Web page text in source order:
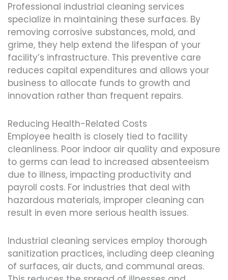
Professional industrial cleaning services
specialize in maintaining these surfaces. By
removing corrosive substances, mold, and
grime, they help extend the lifespan of your
facility’s infrastructure. This preventive care
reduces capital expenditures and allows your
business to allocate funds to growth and
innovation rather than frequent repairs.
Reducing Health-Related Costs
Employee health is closely tied to facility
cleanliness. Poor indoor air quality and exposure
to germs can lead to increased absenteeism
due to illness, impacting productivity and
payroll costs. For industries that deal with
hazardous materials, improper cleaning can
result in even more serious health issues.
Industrial cleaning services employ thorough
sanitization practices, including deep cleaning
of surfaces, air ducts, and communal areas.